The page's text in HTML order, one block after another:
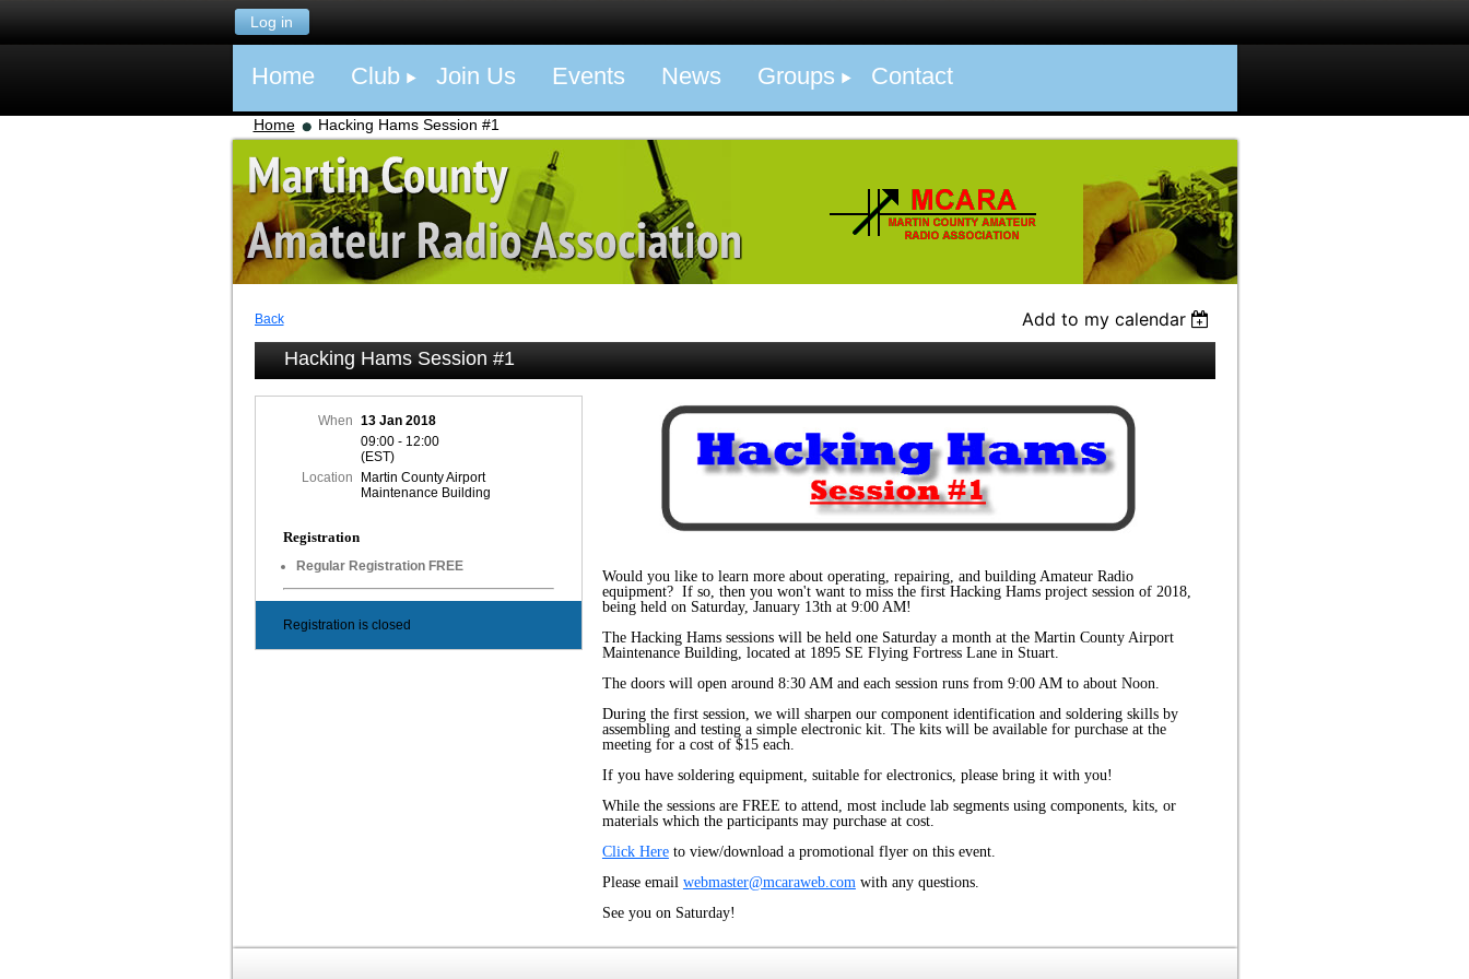
Log in
Home Club Join Us Events News Groups Contact
Home Hacking Hams Session #1
Back
Add to my calendar
Hacking Hams Session #1
When 13 Jan 2018
09:00 - 12:00
(EST)
Location
Martin County Airport
Maintenance Building
Registration
Regular Registration FREE
Registration is closed
Would you like to learn more about operating, repairing, and building Amateur Radio
equipment? If so, then you won't want to miss the first Hacking Hams project session of 2018,
being held on Saturday, January 13th at 9:00 AM!
The Hacking Hams sessions will be held one Saturday a month at the Martin County Airport
Maintenance Building, located at 1895 SE Flying Fortress Lane in Stuart.
The doors will open around 8:30 AM and each session runs from 9:00 AM to about Noon.
During the first session, we will sharpen our component identification and soldering skills by
assembling and testing a simple electronic kit. The kits will be available for purchase at the
meeting for a cost of $15 each.
If you have soldering equipment, suitable for electronics, please bring it with you!
While the sessions are FREE to attend, most include lab segments using components, kits, or
materials which the participants may purchase at cost.
Click Hereto view/download a promotional flyer on this event.
Please email webmaster@mcaraweb.comwith any questions.
See you on Saturday!